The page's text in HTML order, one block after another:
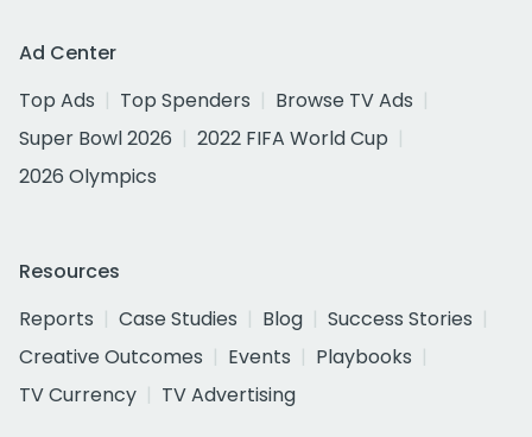
Ad Center
Top Ads
Top Spenders
Browse TV Ads
Super Bowl 2026
2022 FIFA World Cup
2026 Olympics
Resources
Reports
Case Studies Blog
Success Stories
Creative Outcomes
Events
Playbooks
TV Currency
TV Advertising